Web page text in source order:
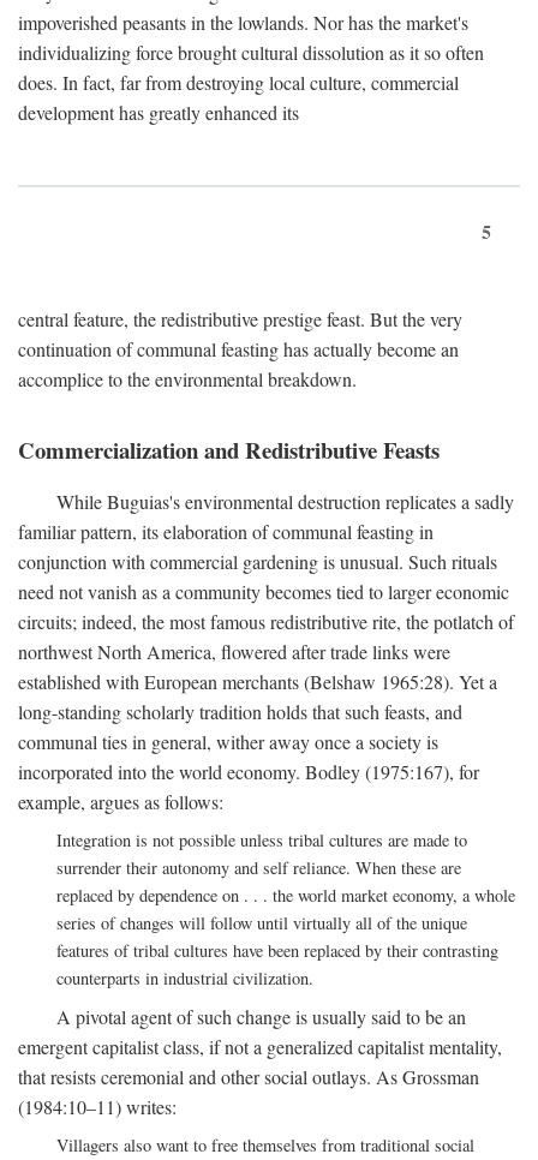
impoverished peasants in the lowlands. Nor has the market's
individualizing force brought cultural dissolution as it so often
does. In fact, far from destroying local culture, commercial
development has greatly enhanced its
5
central feature, the redistributive prestige feast. But the very
continuation of communal feasting has actually become an
accomplice to the environmental breakdown.
Commercialization and Redistributive Feasts
While Buguias's environmental destruction replicates a sadly
familiar pattern, its elaboration of communal feasting in
conjunction with commercial gardening is unusual. Such rituals
need not vanish as a community becomes tied to larger economic
circuits; indeed, the most famous redistributive rite, the potlatch of
northwest North America, flowered after trade links were
established with European merchants (Belshaw 1965:28). Yet a
long-standing scholarly tradition holds that such feasts, and
communal ties in general, wither away once a society is
incorporated into the world economy. Bodley (1975:167), for
example, argues as follows:
Integration is not possible unless tribal cultures are made to
surrender their autonomy and self reliance. When these are
replaced by dependence on . . . the world market economy, a whole
series of changes will follow until virtually all of the unique
features of tribal cultures have been replaced by their contrasting
counterparts in industrial civilization.
A pivotal agent of such change is usually said to be an
emergent capitalist class, if not a generalized capitalist mentality,
that resists ceremonial and other social outlays. As Grossman
(1984:10–11) writes:
Villagers also want to free themselves from traditional social